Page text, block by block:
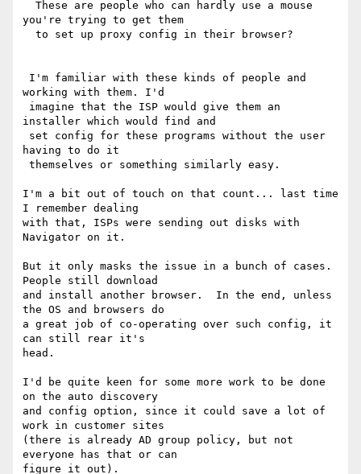
you're trying to get them
working with them. I'd
installer which would find and
having to do it
I'm a bit out of touch on that count... last time
I remember dealing
with that, ISPs were sending out disks with
Navigator on it.
But it only masks the issue in a bunch of cases.
People still download
and install another browser.  In the end, unless
the OS and browsers do
a great job of co-operating over such config, it
can still rear it's
head.
I'd be quite keen for some more work to be done
on the auto discovery
and config option, since it could save a lot of
work in customer sites
(there is already AD group policy, but not
everyone has that or can
figure it out).